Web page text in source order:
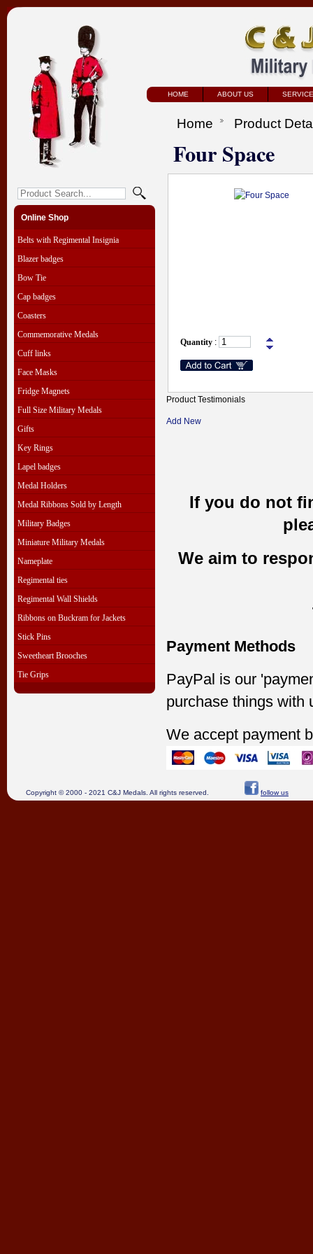
HOME ABOUT US
Online Shop
Belts with Regimental Insignia
Blazer badges
Bow Tie
Cap badges
Coasters
Commemorative Medals
Cuff links
Face Masks
Fridge Magnets
Full Size Military Medals
Gifts
Key Rings
Lapel badges
Medal Holders
Medal Ribbons Sold by Length
Military Badges
Miniature Military Medals
Nameplate
Regimental ties
Regimental Wall Shields
Ribbons on Buckram for Jackets
Stick Pins
Sweetheart Brooches
Tie Grips
Home Product
Four Space
Quantity :
Product Testimonials
Add New
If you do not
We aim to
Payment Methods
PayPal is our
purchase things with
We accept payment
Copyright © 2000 - 2021 C&J Medals. All rights reserved. follow us